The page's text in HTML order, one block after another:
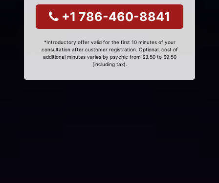
+1 786-460-8841
*Introductory offer valid for the first 10 minutes of your
consultation after customer registration. Optional, cost of
additional minutes varies by psychic from $3.50 to $9.50
(including tax).